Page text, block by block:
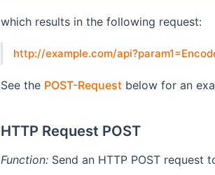
which results in the following request:
http://example.com/
See the POST-Requestbelow for an
HTTP Request POST
Function:Send an HTTP POST request